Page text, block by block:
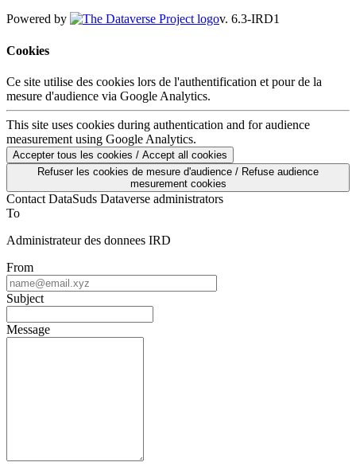
Ce site utilise des cookies lors de l'authentification et pour de la
This site uses cookies during authentication and for audience
measurement using Google Analytics.
Accepter tous les cookies / Accept all cookies
Refuser les cookies de mesure d'audience / Refuse audience
mesurement cookies
Contact DataSuds Dataverse administrators
To
Administrateur des donnees IRD
From
Subject